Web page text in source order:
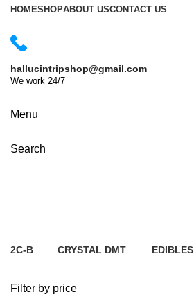
HOMESHOPABOUT USCONTACT US
hallucintripshop@gmail.com
We work 24/7
Menu
Search
2C-B
CRYSTAL DMT
EDIBLES
Filter by price